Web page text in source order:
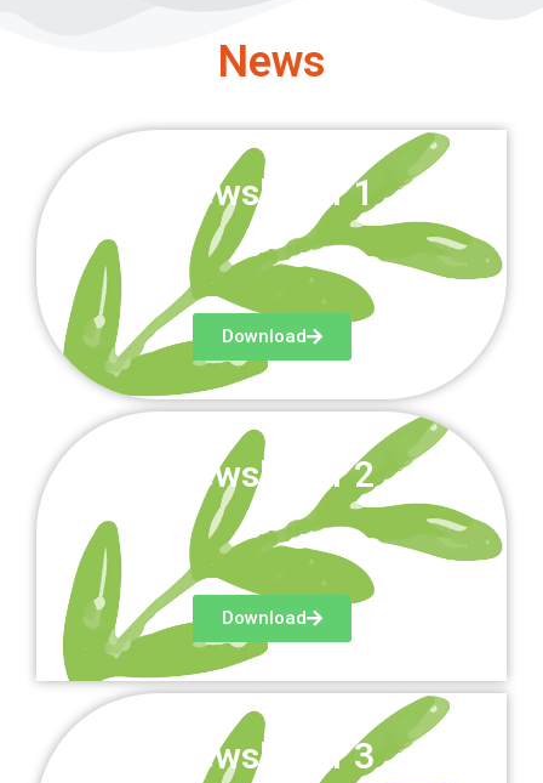
News
Newsletter 1
Download
Newsletter 2
Download
Newsletter 3